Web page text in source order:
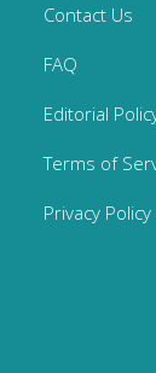
Contact Us
FAQ
Editorial
Terms of
Privacy Policy